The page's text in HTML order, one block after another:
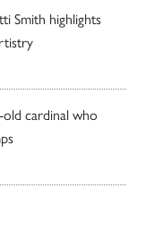
Smith highlights
cardinal who